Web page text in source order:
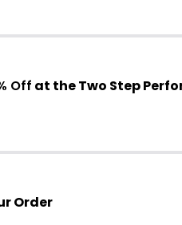
Off at the Two Step
Order